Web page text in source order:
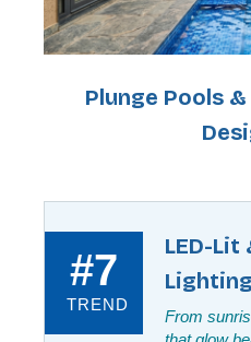
Plunge Pools
#7
TREND
LED-
From